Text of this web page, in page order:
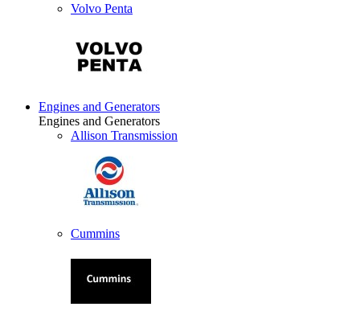
Volvo Penta
Engines and Generators
Engines and Generators
Allison Transmission
Cummins